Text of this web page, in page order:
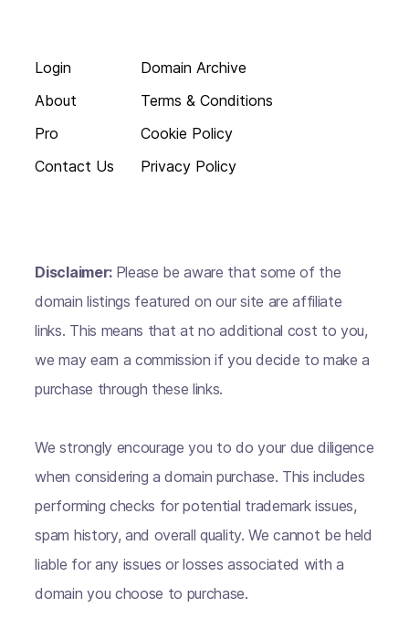
Login
About
Pro
Contact Us
Domain Archive
Terms & Conditions
Cookie Policy
Privacy Policy
Disclaimer: Please be aware that some of the
domain listings featured on our site are affiliate
links. This means that at no additional cost to you,
we may earn a commission if you decide to make a
purchase through these links.
We strongly encourage you to do your due diligence
when considering a domain purchase. This includes
performing checks for potential trademark issues,
spam history, and overall quality. We cannot be held
liable for any issues or losses associated with a
domain you choose to purchase.